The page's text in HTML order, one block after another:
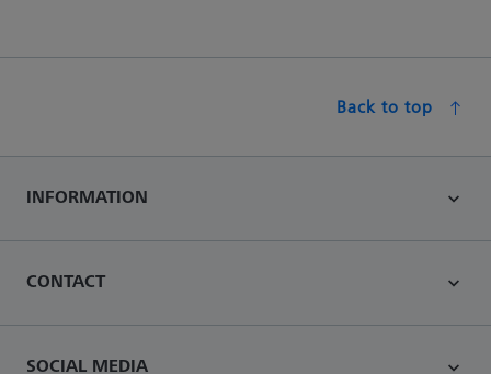
Back to top
INFORMATION
CONTACT
SOCIAL MEDIA